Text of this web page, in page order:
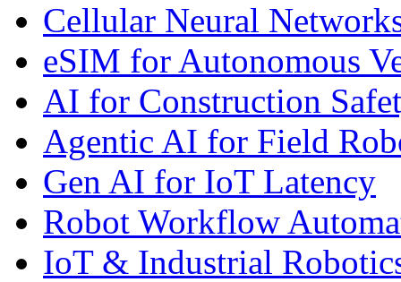
Cellular Neural
eSIM for Autonomous
AI for Construction
Agentic AI for Field
Gen AI for IoT Latency
Robot Workflow
IoT & Industrial